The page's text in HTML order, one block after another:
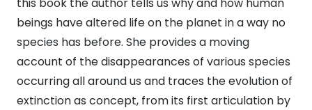
beings have altered life on the planet in a way no
species has before. She provides a moving
account of the disappearances of various species
occurring all around us and traces the evolution of
extinction as concept, from its first articulation by